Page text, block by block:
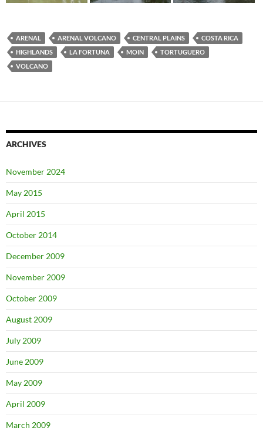
ARENAL ARENAL VOLCANO CENTRAL PLAINS
COSTA RICA
HIGHLANDS
LA FORTUNA MOIN
TORTUGUERO
VOLCANO
ARCHIVES
November 2024
May 2015
April 2015
October 2014
December 2009
November 2009
October 2009
August 2009
July 2009
June 2009
May 2009
April 2009
March 2009